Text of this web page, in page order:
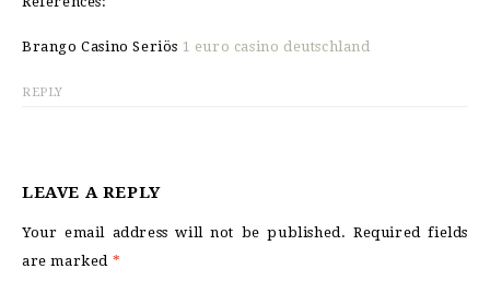
Brango Casino Seriös 1 euro casino deutschland
REPLY
LEAVE A REPLY
Your email address will not be published. Required fields
are marked *